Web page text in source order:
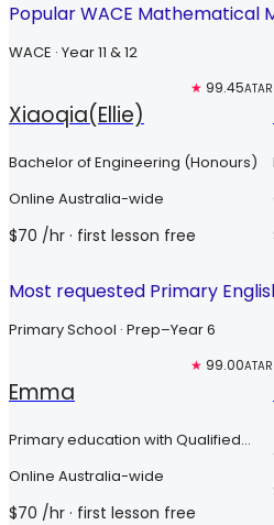
Popular WACE Mathematical
WACE · Year 11 & 12
Xiaoqia(Ellie)
★ 99.45ATAR
Bachelor of Engineering (Honours)
Online Australia-wide
$70 /hr · first lesson free
Most requested Primary
Primary School · Prep–Year 6
Emma
★ 99.00ATAR
Primary education with Qualified
Online Australia-wide
$70 /hr · first lesson free